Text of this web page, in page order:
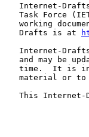
Internet-
Task Force
working
   Drafts is at
Internet-
and may be
time.  It is
material or
This